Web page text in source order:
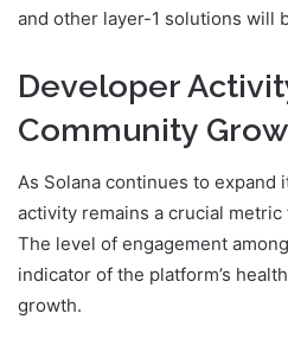
and other layer-1 solutions will
Developer
Community
As Solana continues to expand
activity remains a crucial
The level of engagement
indicator of the platform’s
growth.